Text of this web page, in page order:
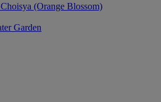
(Orange Blossom)
Garden